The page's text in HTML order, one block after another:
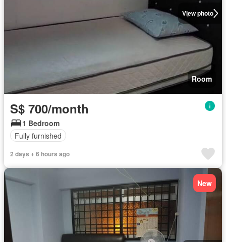
View photo
Room
S$ 700/month
1 Bedroom
Fully furnished
2 days + 6 hours ago
New